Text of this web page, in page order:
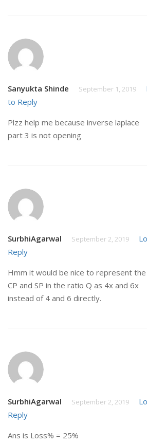
Sanyukta Shinde September 1, 2019
to Reply
Plzz help me because inverse laplace
part 3 is not opening
SurbhiAgarwal September 2, 2019
Reply
Hmm it would be nice to represent the
CP and SP in the ratio Q as 4x and 6x
instead of 4 and 6 directly.
SurbhiAgarwal September 2, 2019
Reply
Ans is Loss% = 25%